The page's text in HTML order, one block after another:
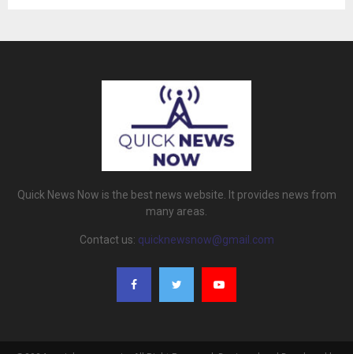
Quick News Now is the best news website. It provides news from
many areas.
Contact us: quicknewsnow@gmail.com